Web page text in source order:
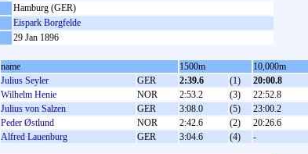
Hamburg (GER)
Eispark Borgfelde
29 Jan 1896
name 1500m 10,000m
Julius Seyler GER 2:39.6 (1) 20:00.8
Wilhelm Henie NOR 2:53.2 (3) 22:52.8
Julius von Salzen GER 3:08.0 (5) 23:00.2
Peder Østlund NOR 2:42.6 (2) 20:26.6
Alfred Lauenburg GER 3:04.6 (4) -